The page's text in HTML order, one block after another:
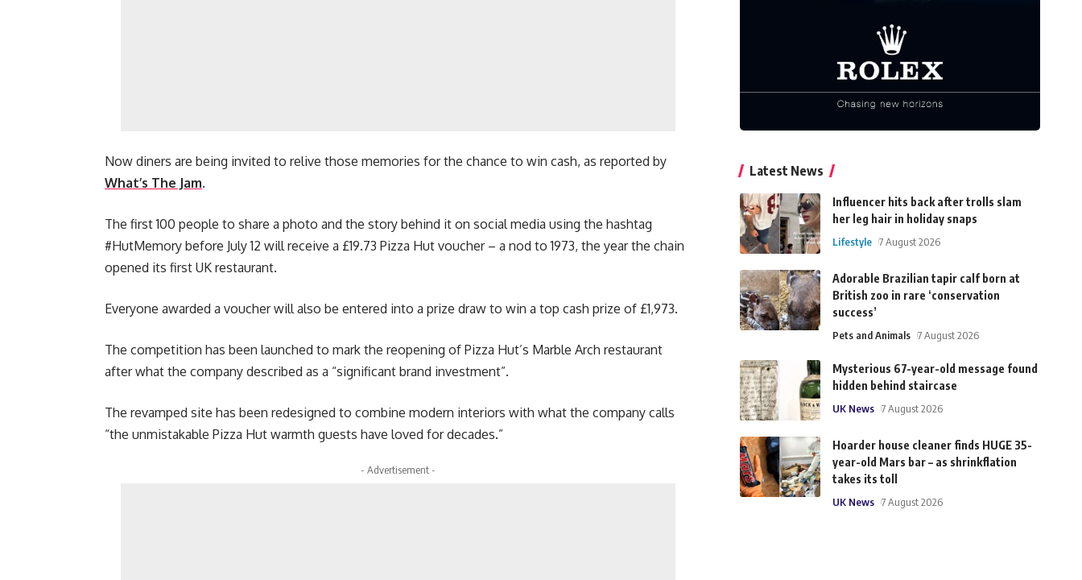
Now diners are being invited to relive those memories for the chance to win cash, as reported by
What’s The Jam.
The first 100 people to share a photo and the story behind it on social media using the hashtag
#HutMemory before July 12 will receive a £19.73 Pizza Hut voucher – a nod to 1973, the year the chain
opened its first UK restaurant.
Everyone awarded a voucher will also be entered into a prize draw to win a top cash prize of £1,973.
The competition has been launched to mark the reopening of Pizza Hut’s Marble Arch restaurant
after what the company described as a “significant brand investment”.
The revamped site has been redesigned to combine modern interiors with what the company calls
“the unmistakable Pizza Hut warmth guests have loved for decades.”
- Advertisement -
Latest News
Influencer hits back after trolls slam
her leg hair in holiday snaps
Lifestyle 7 August 2026
Adorable Brazilian tapir calf born at
British zoo in rare ‘conservation
success’
Pets and Animals 7 August 2026
Mysterious 67-year-old message found
hidden behind staircase
UK News 7 August 2026
Hoarder house cleaner finds HUGE 35-
year-old Mars bar – as shrinkflation
takes its toll
UK News 7 August 2026